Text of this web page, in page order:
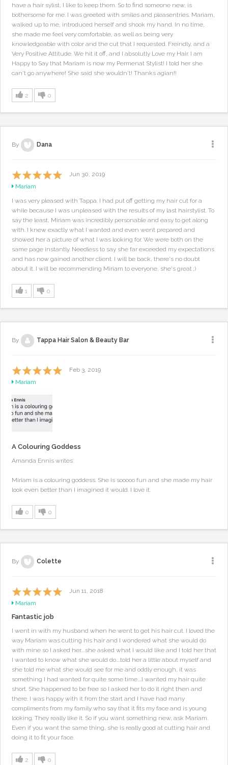
have a hair sylist, I like to keep them. So to find someone new, is
bothersome for me. I was greeted with smiles and pleasentries. Mariam,
walked up to me, introduced herself and shook my hand. In no time,
she made me feel very comfortable, as well as being very
knowledgeable with color and the cut that I requested. Freindly, and a
Very Positive Attitude. We hit it off, and I absolutly Love my Hair. I am
Happy to Say that Mariam is now my Permenat Stylist! I told her she
can't go anywhere! She said she wouldn't! Thanks agian!!
2 0
By Dana
Jun 30, 2019
Mariam
I was very pleased with Tappa. I had put off getting my hair cut for a
while because I was unpleased with the results of my last hairstylist. To
say the least, Miriam was incredibly personable and easy to get along
with. I knew exactly what I wanted and even went prepared and
showed her a picture of what I was looking for. We were both on the
same page instantly. Needless to say she far exceeded my expectations
and has now gained another client. I will be back, there's no doubt
about it. I will be recommending Miriam to everyone, she's great ;)
1 0
By Tappa Hair Salon & Beauty Bar
Feb 3, 2019
Mariam
A Colouring Goddess
Amanda Ennis writes:
Miriam is a colouring goddess. She is sooooo fun and she made my hair
look even better than I imagined it would. I love it.
0 0
By Colette
Jun 11, 2018
Mariam
Fantastic job
I went in with my husband when he went to get his hair cut. I loved the
way Mariam was cutting his hair and I wondered what she would do
with mine so I asked her....she asked what I would like and I told her that
I wanted to know what she would do....told her a little about myself and
she told me what she would see for me and oddly enough, it was
something I had wanted for quite some time....I wanted my hair quite
short. She happened to be free so I asked her to do it right then and
there. I was happy with it from the start and I have had many
compliments from my family who say that it fits my face and is young
looking. They really like it. So if you want something new, ask Mariam.
Even if you want the same thing, she is really good at cutting hair and
doing it to fit your face.
2 0